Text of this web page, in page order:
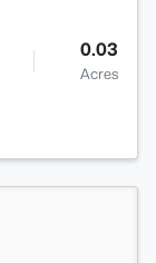
0.03
Acres